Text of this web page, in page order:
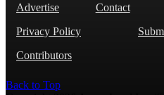
Advertise Contact
Privacy Policy
Contributors
Back to Top